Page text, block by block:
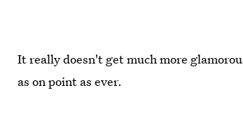
It really doesn't get much more
as on point as ever.